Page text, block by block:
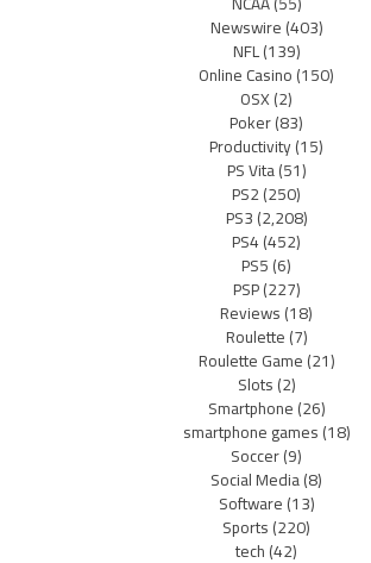
Newswire(403)
NFL(139)
Online Casino(150)
OSX(2)
Poker(83)
Productivity(15)
PS Vita(51)
PS2(250)
PS3(2,208)
PS4(452)
PS5(6)
PSP(227)
Reviews(18)
Roulette(7)
Roulette Game(21)
Slots(2)
Smartphone(26)
smartphone games(18)
Soccer(9)
Social Media(8)
Software(13)
Sports(220)
tech(42)